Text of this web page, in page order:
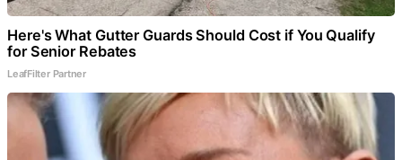
Here's What Gutter Guards Should Cost if You Qualify
for Senior Rebates
LeafFilter Partner